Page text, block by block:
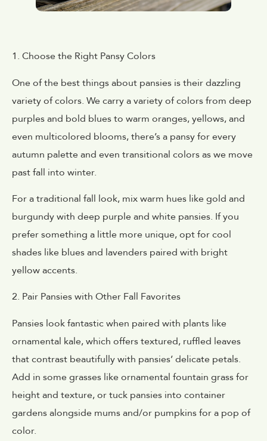
1. Choose the Right Pansy Colors
One of the best things about pansies is their dazzling
variety of colors. We carry a variety of colors from deep
purples and bold blues to warm oranges, yellows, and
even multicolored blooms, there’s a pansy for every
autumn palette and even transitional colors as we move
past fall into winter.
For a traditional fall look, mix warm hues like gold and
burgundy with deep purple and white pansies. If you
prefer something a little more unique, opt for cool
shades like blues and lavenders paired with bright
yellow accents.
2. Pair Pansies with Other Fall Favorites
Pansies look fantastic when paired with plants like
ornamental kale, which offers textured, ruffled leaves
that contrast beautifully with pansies’ delicate petals.
Add in some grasses like ornamental fountain grass for
height and texture, or tuck pansies into container
gardens alongside mums and/or pumpkins for a pop of
color.